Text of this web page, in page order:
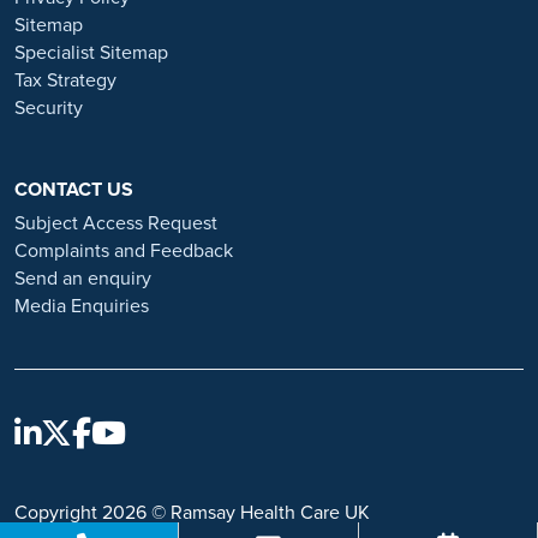
and advice on employment fraud, please visit:
https://www.ramsayhealth.co.uk/careers/recruitment-fraud
Sitemap
Specialist Sitemap
Tax Strategy
Security
CONTACT US
Subject Access Request
Complaints and Feedback
Send an enquiry
Media Enquiries
Copyright 2026 © Ramsay Health Care UK